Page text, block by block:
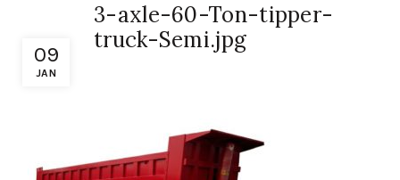
09
JAN
3-axle-60-Ton-tipper-
truck-Semi.jpg